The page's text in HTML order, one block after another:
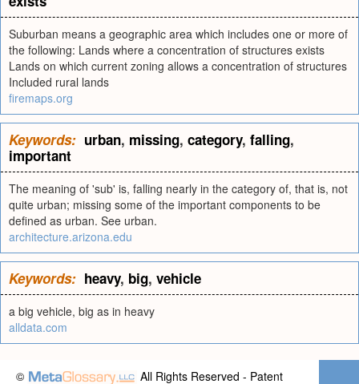
Suburban means a geographic area which includes one or more of
the following: Lands where a concentration of structures exists
Lands on which current zoning allows a concentration of structures
Included rural lands
firemaps.org
Keywords: urban, missing, category, falling,
important
The meaning of 'sub' is, falling nearly in the category of, that is, not
quite urban; missing some of the important components to be
defined as urban. See urban.
architecture.arizona.edu
Keywords: heavy, big, vehicle
a big vehicle, big as in heavy
alldata.com
© All Rights Reserved - Patent